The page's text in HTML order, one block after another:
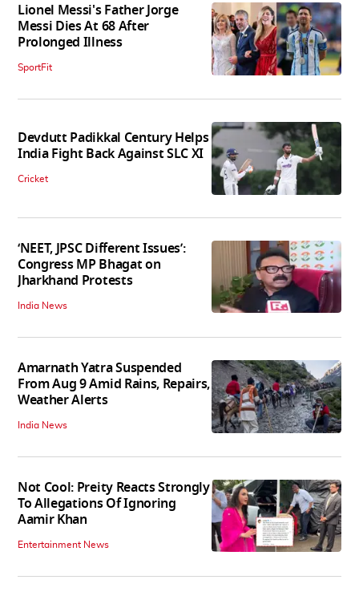
Lionel Messi's Father Jorge
Messi Dies At 68 After
Prolonged Illness
SportFit
Devdutt Padikkal Century Helps
India Fight Back Against SLC XI
Cricket
‘NEET, JPSC Different Issues’:
Congress MP Bhagat on
Jharkhand Protests
India News
Amarnath Yatra Suspended
From Aug 9 Amid Rains, Repairs,
Weather Alerts
India News
Not Cool: Preity Reacts Strongly
To Allegations Of Ignoring
Aamir Khan
Entertainment News